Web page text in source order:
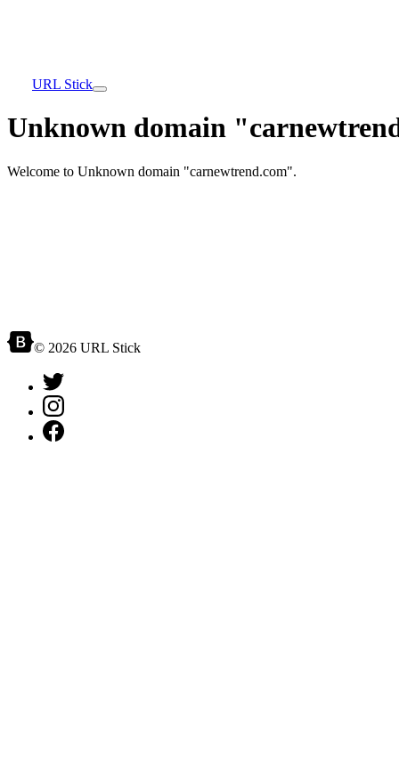
URL Stick
Unknown domain
Welcome to Unknown domain "carnewtrend.com".
© 2026 URL Stick